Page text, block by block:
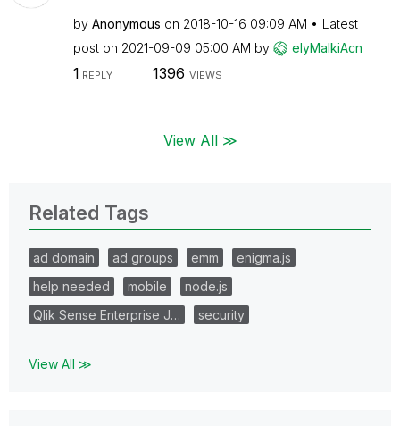
by Anonymous on ‎2018-10-16 09:09 AM
Latest
post on ‎2021-09-09 05:00 AM by elyMalkiAcn
1 REPLY 1396 VIEWS
View All ≫
Related Tags
ad domain ad groups emm
enigma.js
help needed
mobile
node.js
Qlik Sense Enterprise J…
security
View All ≫